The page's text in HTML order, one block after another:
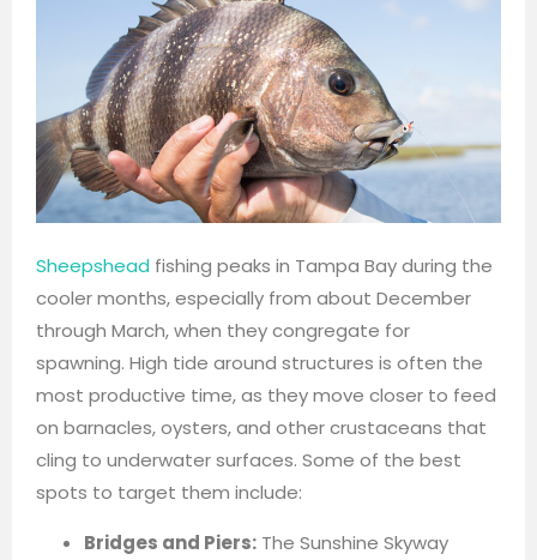
Sheepshead fishing peaks in Tampa Bay during the
cooler months, especially from about December
through March, when they congregate for
spawning. High tide around structures is often the
most productive time, as they move closer to feed
on barnacles, oysters, and other crustaceans that
cling to underwater surfaces. Some of the best
spots to target them include:
Bridges and Piers: The Sunshine Skyway